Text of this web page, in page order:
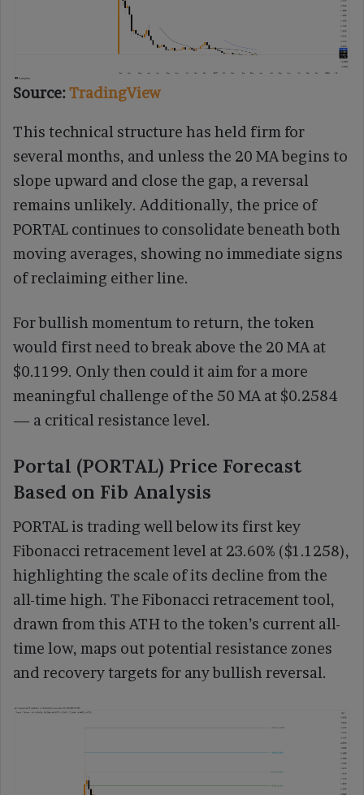
Source:TradingView
This technical structure has held firm for
several months, and unless the 20 MA begins to
slope upward and close the gap, a reversal
remains unlikely. Additionally, the price of
PORTAL continues to consolidate beneath both
moving averages, showing no immediate signs
of reclaiming either line.
For bullish momentum to return, the token
would first need to break above the 20 MA at
$0.1199. Only then could it aim for a more
meaningful challenge of the 50 MA at $0.2584
— a critical resistance level.
Portal (PORTAL) Price Forecast
Based on Fib Analysis
PORTAL is trading well below its first key
Fibonacci retracement level at 23.60% ($1.1258),
highlighting the scale of its decline from the
all-time high. The Fibonacci retracement tool,
drawn from this ATH to the token’s current all-
time low, maps out potential resistance zones
and recovery targets for any bullish reversal.